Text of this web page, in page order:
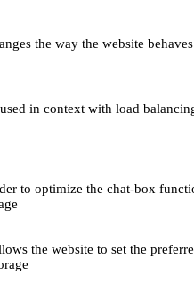
the way the website
in context with load
to optimize the chat-box
the website to set the